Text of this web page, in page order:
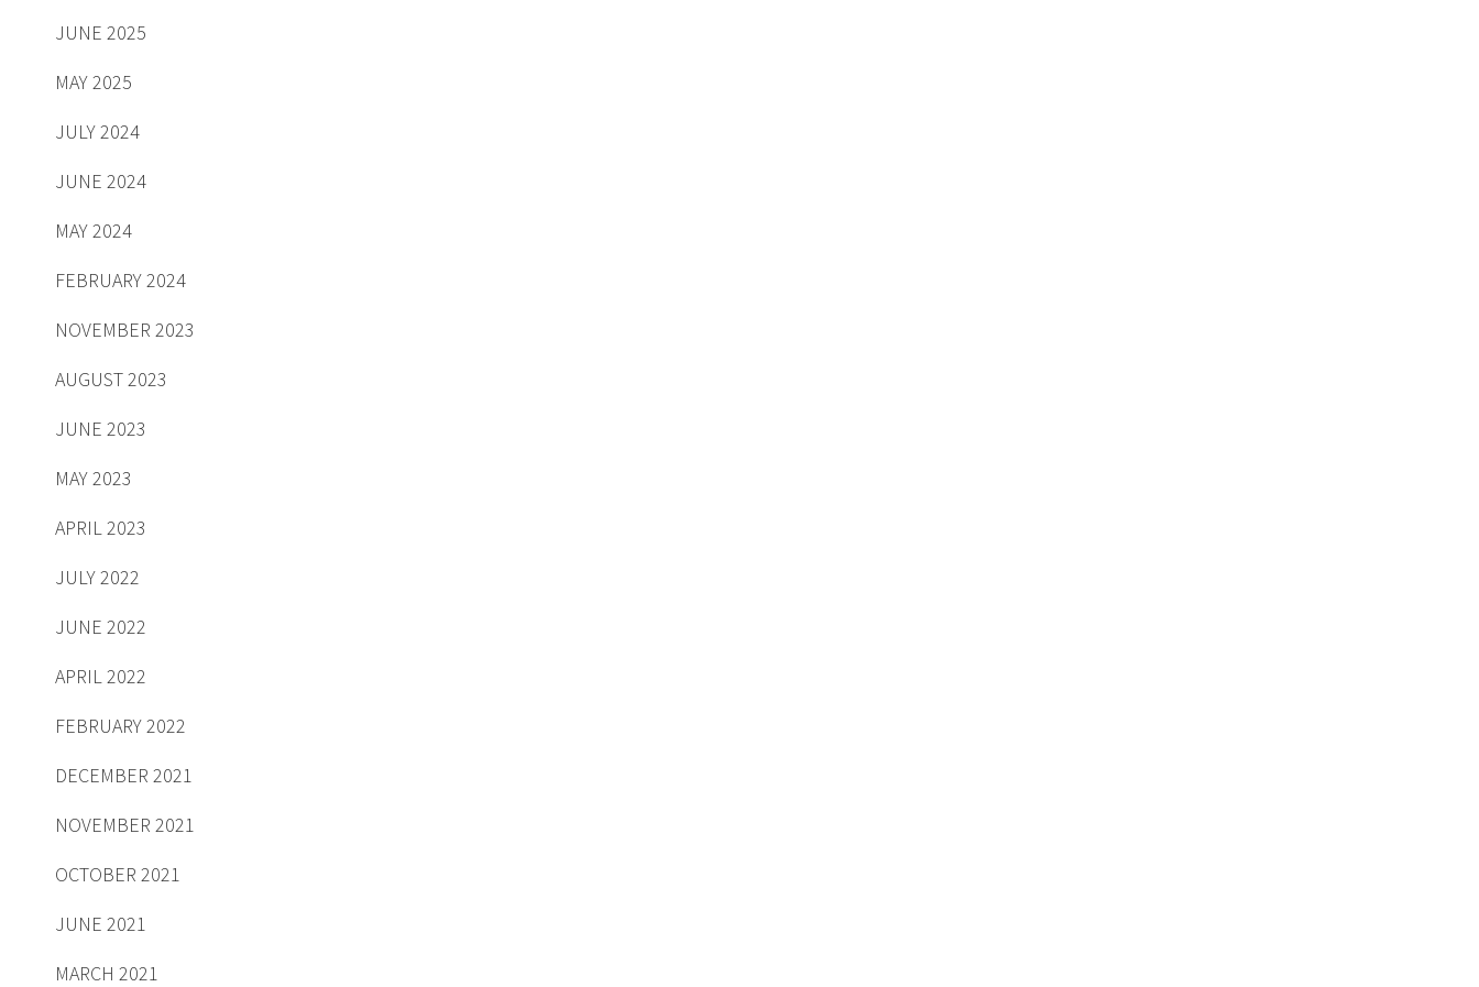
JUNE 2025
MAY 2025
JULY 2024
JUNE 2024
MAY 2024
FEBRUARY 2024
NOVEMBER 2023
AUGUST 2023
JUNE 2023
MAY 2023
APRIL 2023
JULY 2022
JUNE 2022
APRIL 2022
FEBRUARY 2022
DECEMBER 2021
NOVEMBER 2021
OCTOBER 2021
JUNE 2021
MARCH 2021